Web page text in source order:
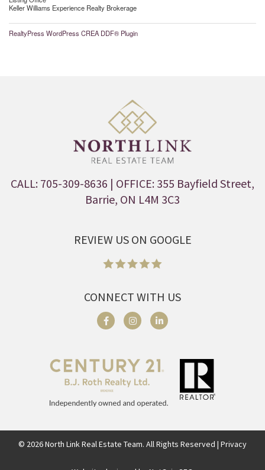
Keller Williams Experience Realty Brokerage
RealtyPress WordPress CREA DDF® Plugin
CALL: 705-309-8636 | OFFICE: 355 Bayfield Street,
Barrie, ON L4M 3C3
REVIEW US ON GOOGLE
CONNECT WITH US
© 2026North Link Real Estate Team. All Rights Reserved | Privacy